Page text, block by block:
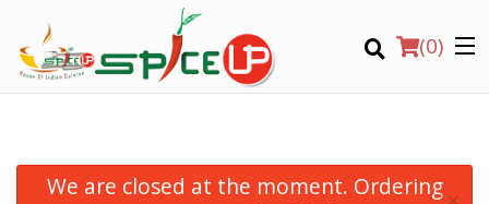
(0)
We are closed at the moment. Ordering